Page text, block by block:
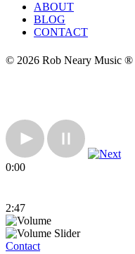
ABOUT
BLOG
CONTACT
© 2026 Rob Neary Music ®
0:00
2:47
Contact